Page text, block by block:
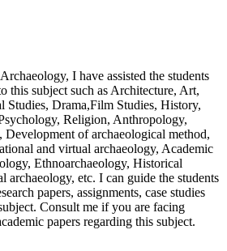
I have assisted the students
this subject such as Architecture, Art,
Studies, Drama,Film Studies, History,
Religion, Anthropology,
of archaeological method,
and virtual archaeology, Academic
Ethnoarchaeology, Historical
archaeology, etc. I can guide the students
papers, assignments, case studies
Consult me if you are facing
papers regarding this subject.